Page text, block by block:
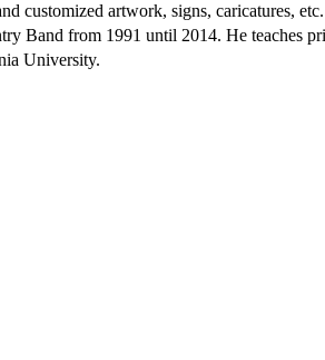
customized artwork, signs, caricatures,
Band from 1991 until 2014. He teaches
University.